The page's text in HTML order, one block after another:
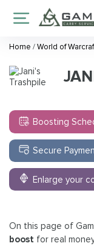
Home /World of
Boosting
Secure
Enlarge your
On this page of
boost for real